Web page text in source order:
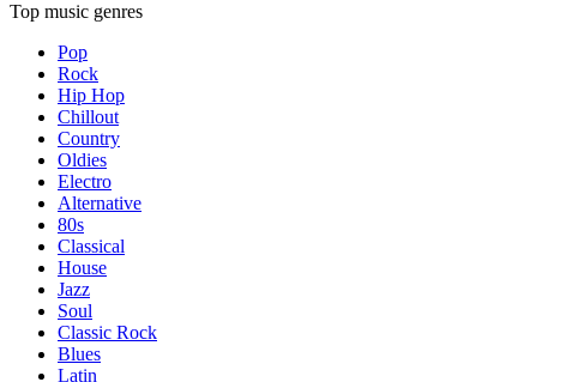
Top music genres
Pop
Rock
Hip Hop
Chillout
Country
Oldies
Electro
Alternative
80s
Classical
House
Jazz
Soul
Classic Rock
Blues
Latin